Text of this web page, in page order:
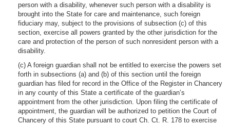
person with a disability, whenever such person with a disability is
brought into the State for care and maintenance, such foreign
fiduciary may, subject to the provisions of subsection (c) of this
section, exercise all powers granted by the other jurisdiction for the
care and protection of the person of such nonresident person with a
disability.
(c) A foreign guardian shall not be entitled to exercise the powers set
forth in subsections (a) and (b) of this section until the foreign
guardian has filed for record in the Office of the Register in Chancery
in any county of this State a certificate of the guardian’s
appointment from the other jurisdiction. Upon filing the certificate of
appointment, the guardian will be authorized to petition the Court of
Chancery of this State pursuant to court Ch. Ct. R. 178 to exercise